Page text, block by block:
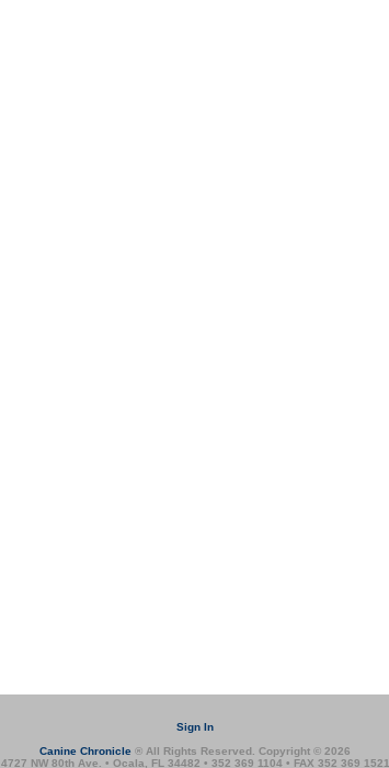
Sign In
Canine Chronicle ® All Rights Reserved. Copyright © 2026
4727 NW 80th Ave. • Ocala, FL 34482 • 352 369 1104 • FAX 352 369 1521